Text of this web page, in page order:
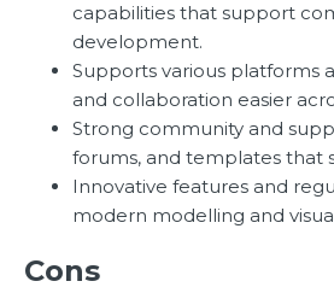
capabilities that support
development.
Supports various platforms
and collaboration easier
Strong community and
forums, and templates that
Innovative features and
modern modelling and
Cons